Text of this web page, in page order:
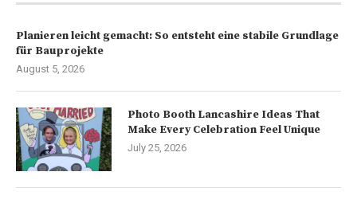
Planieren leicht gemacht: So entsteht eine stabile Grundlage
für Bauprojekte
August 5, 2026
Photo Booth Lancashire Ideas That
Make Every Celebration Feel Unique
July 25, 2026